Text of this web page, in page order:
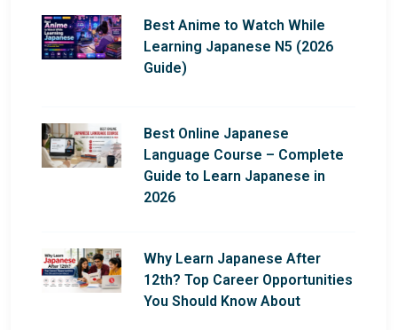
Best Anime to Watch While
Learning Japanese N5 (2026
Guide)
Best Online Japanese
Language Course – Complete
Guide to Learn Japanese in
2026
Why Learn Japanese After
12th? Top Career Opportunities
You Should Know About